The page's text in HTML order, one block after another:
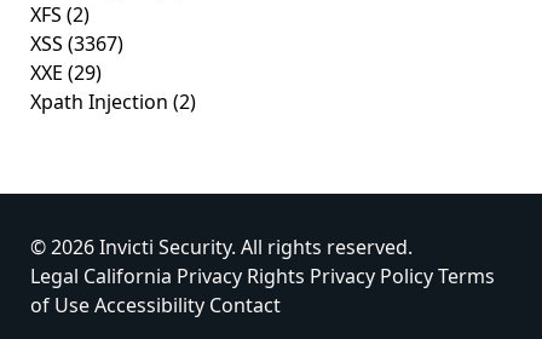
XFS (2)
XSS (3367)
XXE (29)
Xpath Injection (2)
© 2026 Invicti Security. All rights reserved.
Legal California Privacy Rights Privacy PolicyTerms
of UseAccessibility Contact